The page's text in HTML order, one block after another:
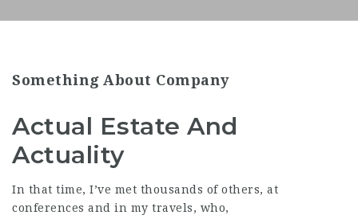
Something About Company
Actual Estate And
Actuality
In that time, I’ve met thousands of others, at
conferences and in my travels, who,